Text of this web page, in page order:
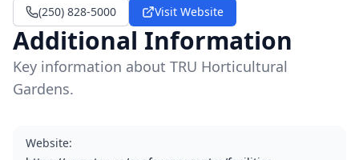
(250) 828-5000 Visit Website
Additional Information
Key information about TRU Horticultural
Gardens.
Website: